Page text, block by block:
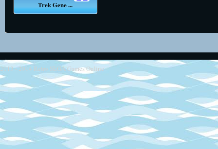
Trek Gene ...
2013 - 2014 Retro SEGA Games Online